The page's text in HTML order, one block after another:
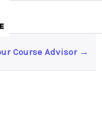
Course Advisor →
Toolkit